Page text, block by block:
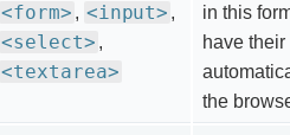
<form> , <input> ,
<select> ,
<textarea>
in this
have
the